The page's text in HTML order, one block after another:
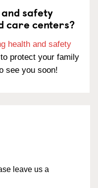
safety
care centers?
health and safety
protect your family
see you soon!
leave us a